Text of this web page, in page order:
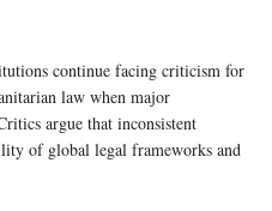
continue facing criticism for
law when major
argue that inconsistent
of global legal frameworks and